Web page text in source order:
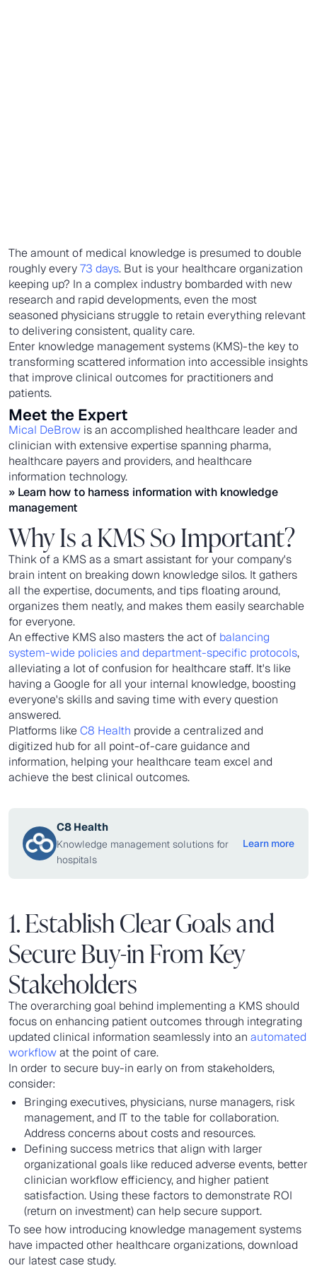
The amount of medical knowledge is presumed to double
roughly every73 days. But is your healthcare organization
keeping up? In a complex industry bombarded with new
research and rapid developments, even the most
seasoned physicians struggle to retain everything relevant
to delivering consistent, quality care.
Enter knowledge management systems (KMS)-the key to
transforming scattered information into accessible insights
that improve clinical outcomes for practitioners and
patients.
Meet the Expert
Mical DeBrow is an accomplished healthcare leader and
clinician with extensive expertise spanning pharma,
healthcare payers and providers, and healthcare
information technology.
» Learn how to harness information with knowledge
management
Why Is a KMS So Important?
Think of a KMS as a smart assistant for your company's
brain intent on breaking down knowledge silos. It gathers
all the expertise, documents, and tips floating around,
organizes them neatly, and makes them easily searchable
for everyone.
An effective KMS also masters the act of balancing
system-wide policies and department-specific protocols,
alleviating a lot of confusion for healthcare staff. It's like
having a Google for all your internal knowledge, boosting
everyone's skills and saving time with every question
answered.
Platforms likeC8 Health provide a centralized and
digitized hub for all point-of-care guidance and
information, helping your healthcare team excel and
achieve the best clinical outcomes.
C8 Health
Knowledge management solutions for
hospitals
Learn more
1. Establish Clear Goals and
Secure Buy-in From Key
Stakeholders
The overarching goal behind implementing a KMS should
focus on enhancing patient outcomes through integrating
updated clinical information seamlessly into an automated
workflowat the point of care.
In order to secure buy-in early on from stakeholders,
consider:
Bringing executives, physicians, nurse managers, risk
management, and IT to the table for collaboration.
Address concerns about costs and resources.
Defining success metrics that align with larger
organizational goals like reduced adverse events, better
clinician workflow efficiency, and higher patient
satisfaction. Using these factors to demonstrate ROI
(return on investment) can help secure support.
To see how introducing knowledge management systems
have impacted other healthcare organizations, download
our latest case study.